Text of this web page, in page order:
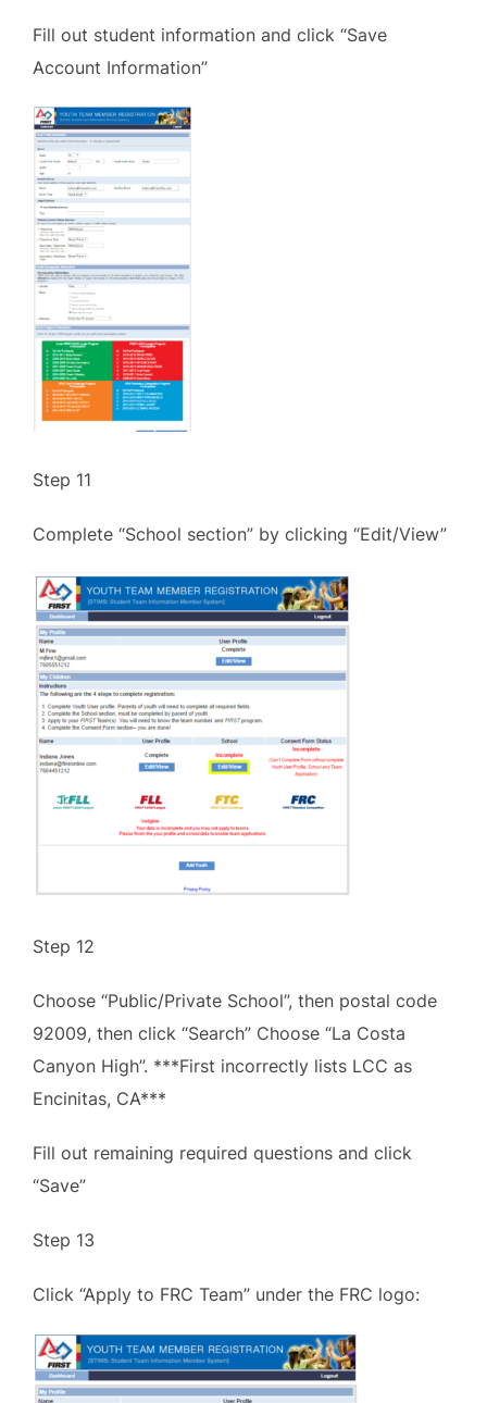
Fill out student information and click “Save
Account Information”
Step 11
Complete “School section” by clicking “Edit/View”
Step 12
Choose “Public/Private School”, then postal code
92009, then click “Search” Choose “La Costa
Canyon High”. ***First incorrectly lists LCC as
Encinitas, CA***
Fill out remaining required questions and click
“Save”
Step 13
Click “Apply to FRC Team” under the FRC logo: